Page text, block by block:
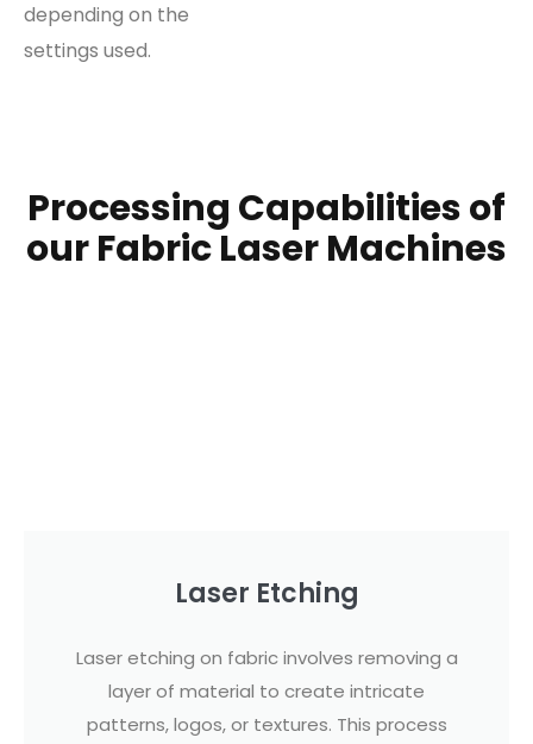
depending on the
settings used.
Processing Capabilities of
our Fabric Laser Machines
Laser Etching
Laser etching on fabric involves removing a
layer of material to create intricate
patterns, logos, or textures. This process